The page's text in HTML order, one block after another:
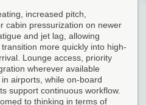
increased pitch,
cabin pressurization on newer
and jet lag, allowing
more quickly into high-
Lounge access, priority
wherever available
airports, while on-board
support continuous workflow.
to thinking in terms of